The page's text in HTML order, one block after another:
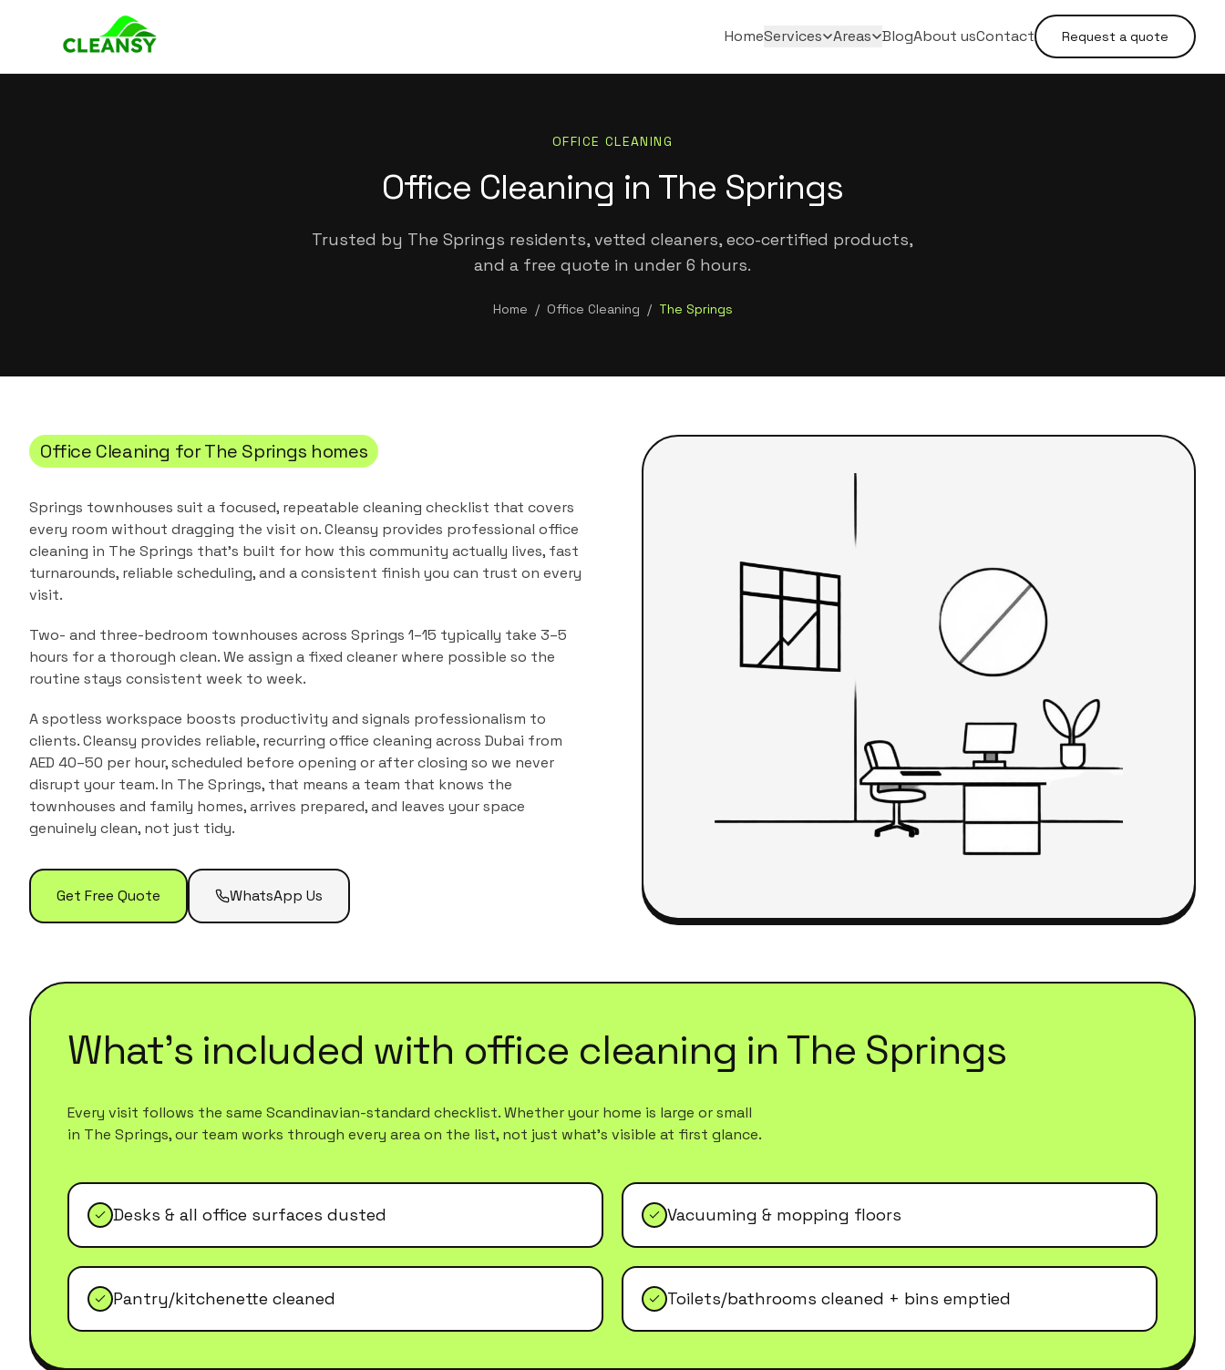
HomeServices Areas BlogAbout usContact Request a quote
OFFICE CLEANING
Office Cleaning in The Springs
Trusted by The Springs residents, vetted cleaners, eco-certified products,
and a free quote in under 6 hours.
Home / Office Cleaning / The Springs
Office Cleaning forThe Springs homes
Springs townhouses suit a focused, repeatable cleaning checklist that covers
every room without dragging the visit on.Cleansy provides professional office
cleaning in The Springs that's built for how this community actually lives, fast
turnarounds, reliable scheduling, and a consistent finish you can trust on every
visit.
Two- and three-bedroom townhouses across Springs 1–15 typically take 3–5
hours for a thorough clean. We assign a fixed cleaner where possible so the
routine stays consistent week to week.
A spotless workspace boosts productivity and signals professionalism to
clients. Cleansy provides reliable, recurring office cleaning across Dubai from
AED 40–50 per hour, scheduled before opening or after closing so we never
disrupt your team.In The Springs, that means a team that knows the
townhouses and family homes, arrives prepared, and leaves your space
genuinely clean, not just tidy.
Get Free Quote WhatsApp Us
What's included with office cleaning in The Springs
Every visit follows the same Scandinavian-standard checklist. Whether your home is large or small
in The Springs, our team works through every area on the list, not just what's visible at first glance.
Desks & all office surfaces dusted Vacuuming & mopping floors
Pantry/kitchenette cleaned Toilets/bathrooms cleaned + bins emptied